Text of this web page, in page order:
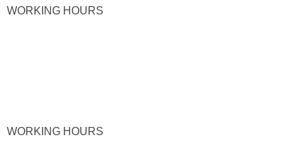
WORKING HOURS
WORKING HOURS